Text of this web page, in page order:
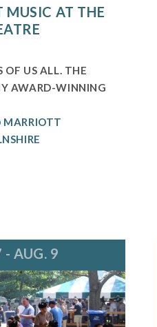
MUSIC AT THE
OF US ALL. THE
AWARD-WINNING
MARRIOTT
- AUG. 9